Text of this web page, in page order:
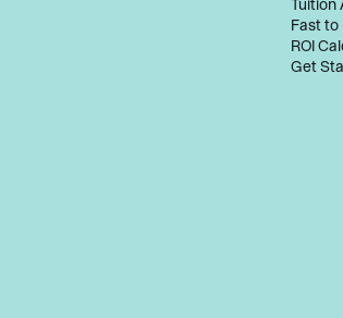
Tuition
Fast to
ROI
Get